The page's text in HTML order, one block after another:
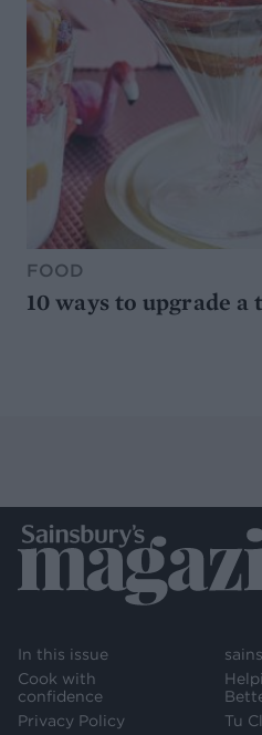
FOOD
10 ways to upgrade a
In this issue
Cook with
confidence
Privacy Policy
Tu